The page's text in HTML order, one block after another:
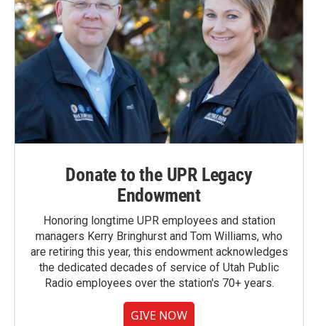
Donate to the UPR Legacy
Endowment
Honoring longtime UPR employees and station
managers Kerry Bringhurst and Tom Williams, who
are retiring this year, this endowment acknowledges
the dedicated decades of service of Utah Public
Radio employees over the station's 70+ years.
GIVE NOW